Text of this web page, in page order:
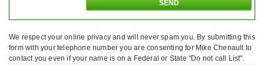
We respect your online privacy and will never spam you. By submitting this
form with your telephone number you are consenting for Mike Chenault to
contact you even if your name is on a Federal or State "Do not call List".